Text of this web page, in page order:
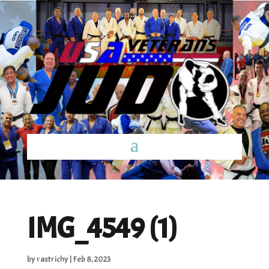
IMG_4549 (1)
byrastrichy| Feb 8, 2023